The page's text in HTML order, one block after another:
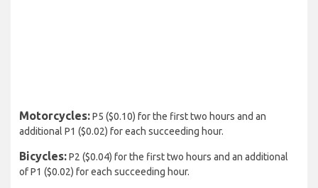
Motorcycles:P5 ($0.10) for the first two hours and an
additional P1 ($0.02) for each succeeding hour.
Bicycles:P2 ($0.04) for the first two hours and an additional
of P1 ($0.02) for each succeeding hour.